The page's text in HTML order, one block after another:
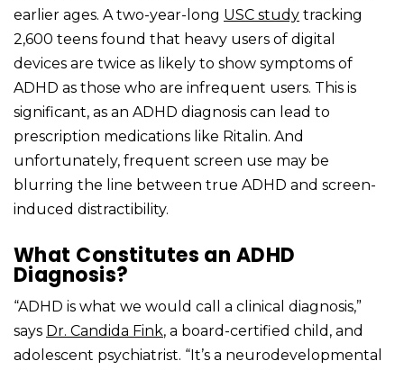
earlier ages. A two-year-long USC study tracking
2,600 teens found that heavy users of digital
devices are twice as likely to show symptoms of
ADHD as those who are infrequent users. This is
significant, as an ADHD diagnosis can lead to
prescription medications like Ritalin. And
unfortunately, frequent screen use may be
blurring the line between true ADHD and screen-
induced distractibility.
What Constitutes an ADHD
Diagnosis?
“ADHD is what we would call a clinical diagnosis,”
says Dr. Candida Fink, a board-certified child, and
adolescent psychiatrist. “It’s a neurodevelopmental